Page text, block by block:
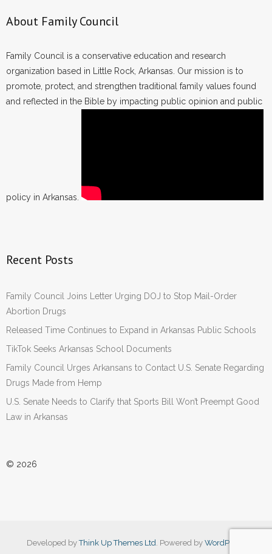
About Family Council
Family Council is a conservative education and research
organization based in Little Rock, Arkansas. Our mission is to
promote, protect, and strengthen traditional family values found
and reflected in the Bible by impacting public opinion and public
policy in Arkansas.
Recent Posts
Family Council Joins Letter Urging DOJ to Stop Mail-Order
Abortion Drugs
Released Time Continues to Expand in Arkansas Public Schools
TikTok Seeks Arkansas School Documents
Family Council Urges Arkansans to Contact U.S. Senate Regarding
Drugs Made from Hemp
U.S. Senate Needs to Clarify that Sports Bill Won’t Preempt Good
Law in Arkansas
© 2026
Developed byThink Up Themes Ltd. Powered by WordPress